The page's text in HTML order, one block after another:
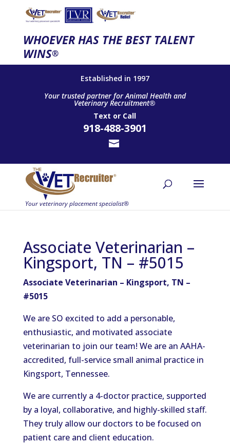
WHOEVER HAS THE BEST TALENT
WINS®
Established in 1997
Your trusted partner for Animal Health and
Veterinary Recruitment®
Text or Call
918-488-3901
Associate Veterinarian –
Kingsport, TN – #5015
Associate Veterinarian – Kingsport, TN –
#5015
We are SO excited to add a personable,
enthusiastic, and motivated associate
veterinarian to join our team! We are an AAHA-
accredited, full-service small animal practice in
Kingsport, Tennessee.
We are currently a 4-doctor practice, supported
by a loyal, collaborative, and highly-skilled staff.
They truly allow our doctors to be focused on
patient care and client education.